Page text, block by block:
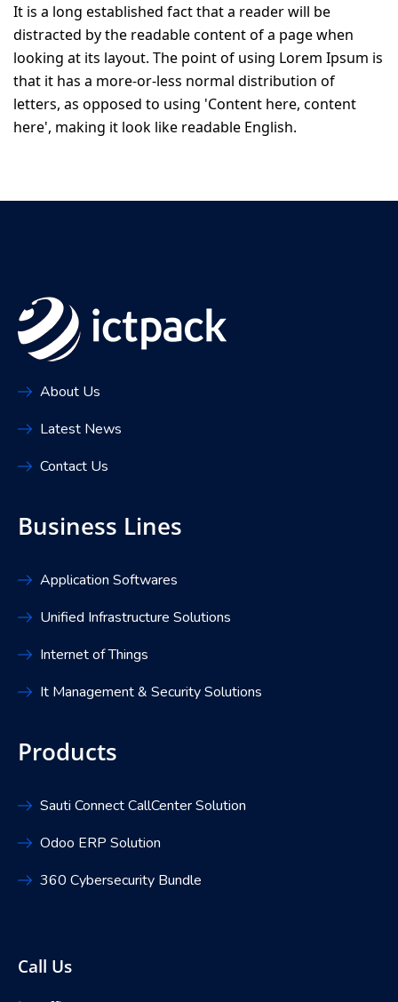
It is a long established fact that a reader will be
distracted by the readable content of a page when
looking at its layout. The point of using Lorem Ipsum is
that it has a more-or-less normal distribution of
letters, as opposed to using 'Content here, content
here', making it look like readable English.
About Us
Latest News
Contact Us
Business Lines
Application Softwares
Unified Infrastructure Solutions
Internet of Things
It Management & Security Solutions
Products
Sauti Connect CallCenter Solution
Odoo ERP Solution
360 Cybersecurity Bundle
Call Us